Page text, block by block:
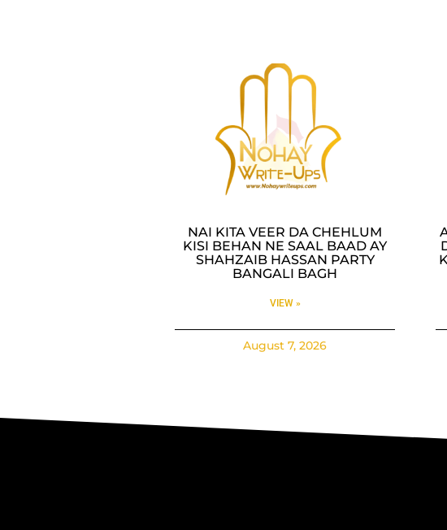
NAI KITA VEER DA CHEHLUM
KISI BEHAN NE SAAL BAAD AY
SHAHZAIB HASSAN PARTY
BANGALI BAGH
VIEW »
August 7, 2026